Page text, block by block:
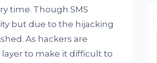
time. Though SMS
but due to the hijacking
As hackers are
to make it difficult to